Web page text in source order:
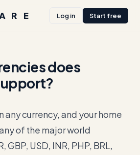
Log in Start free
does
any currency, and your home
of the major world
GBP, USD, INR, PHP, BRL,